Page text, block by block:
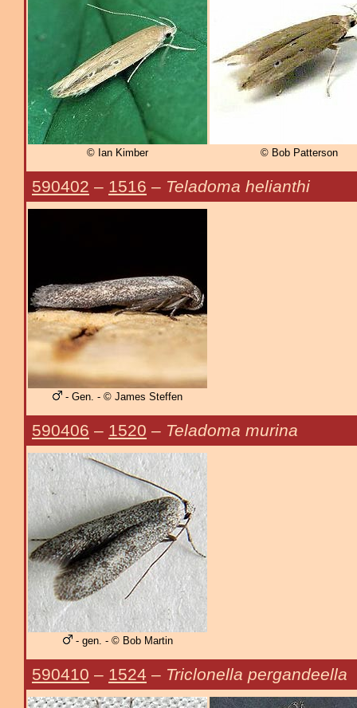
© Ian Kimber © Bob Patterson
590402 – 1516 – Teladoma helianthi
- Gen. - © James Steffen
590406 – 1520 – Teladoma murina
- gen. - © Bob Martin
590410 – 1524 – Triclonella pergandeella